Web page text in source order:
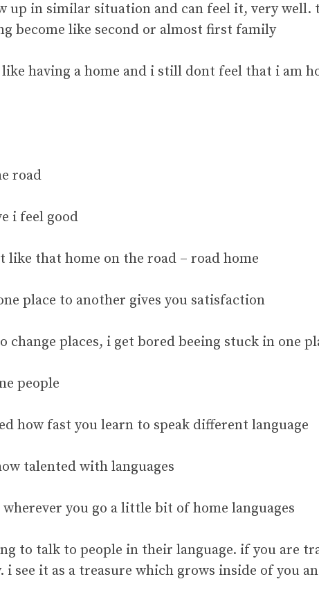
up in similar situation and can feel it, very
become like second or almost first family
having a home and i still dont feel that i am
road
i feel good
like that home on the road – road home
place to another gives you satisfaction
change places, i get bored beeing stuck in one
people
how fast you learn to speak different language
talented with languages
wherever you go a little bit of home languages
to talk to people in their language. if you are
see it as a treasure which grows inside of you